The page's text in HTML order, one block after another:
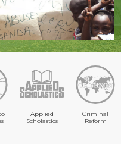
Applied
Scholastics
Criminal
Reform